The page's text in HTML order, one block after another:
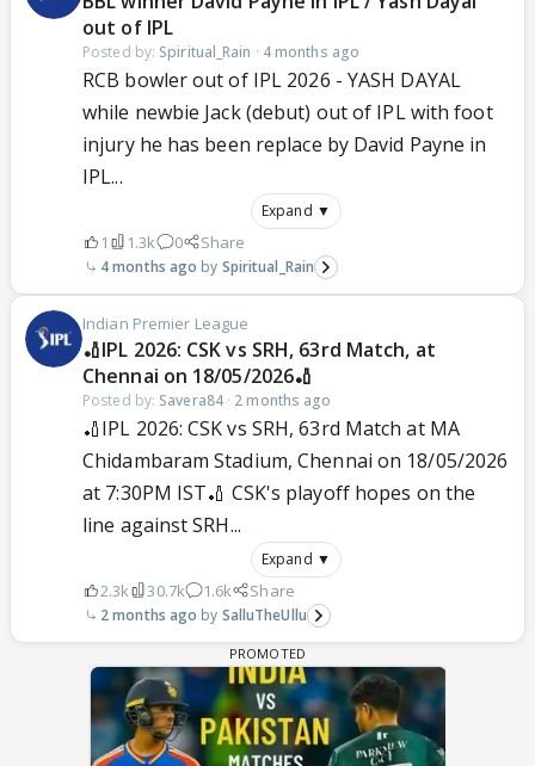
out of IPL
Posted by: Spiritual_Rain · 4 months ago
RCB bowler out of IPL 2026 - YASH DAYAL
while newbie Jack (debut) out of IPL with foot
injury he has been replace by David Payne in
IPL...
Expand ▼
1 1.3k 0 Share
4 months ago Spiritual_Rain
Indian Premier League
🏏IPL 2026: CSK vs SRH, 63rd Match, at
Chennai on 18/05/2026🏏
Posted by: Savera84· 2 months ago
🏏IPL 2026: CSK vs SRH, 63rd Match at MA
Chidambaram Stadium, Chennai on 18/05/2026
at 7:30PM IST🏏 CSK's playoff hopes on the
line against SRH...
Expand ▼
2.3k 30.7k 1.6k Share
2 months ago SalluTheUllu